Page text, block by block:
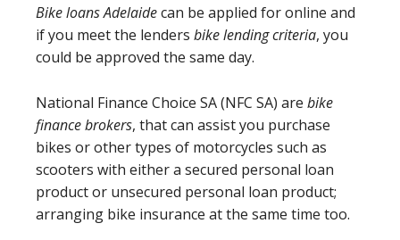
Bike loans Adelaidecan be applied for online and
if you meet the lenders bike lending criteria, you
could be approved the same day.
National Finance Choice SA (NFC SA) are bike
finance brokers, that can assist you purchase
bikes or other types of motorcycles such as
scooters with either a secured personal loan
product or unsecured personal loan product;
arranging bike insurance at the same time too.